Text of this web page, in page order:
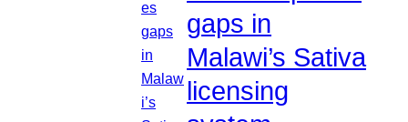
gaps in
Malawi’s Sativa
licensing